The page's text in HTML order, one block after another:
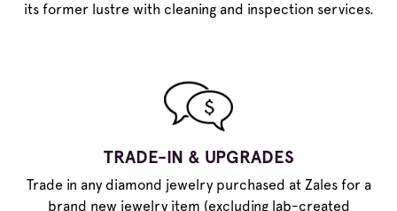
its former lustre with cleaning and inspection services.
TRADE-IN & UPGRADES
Trade in any diamond jewelry purchased at Zales for a
brand new jewelry item (excluding lab-created